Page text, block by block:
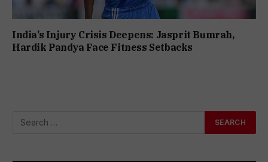
India’s Injury Crisis Deepens: Jasprit Bumrah,
Hardik Pandya Face Fitness Setbacks